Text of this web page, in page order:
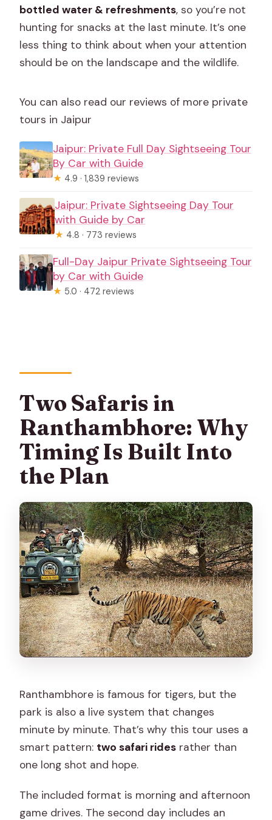
bottled water & refreshments, so you’re not
hunting for snacks at the last minute. It’s one
less thing to think about when your attention
should be on the landscape and the wildlife.
You can also read our reviews of more private
tours in Jaipur
Jaipur: Private Full Day Sightseeing Tour
By Car with Guide
★ 4.9 · 1,839 reviews
Jaipur: Private Sightseeing Day Tour
with Guide by Car
★ 4.8 · 773 reviews
Full-Day Jaipur Private Sightseeing Tour
by Car with Guide
★ 5.0 · 472 reviews
Two Safaris in
Ranthambhore: Why
Timing Is Built Into
the Plan
Ranthambhore is famous for tigers, but the
park is also a live system that changes
minute by minute. That’s why this tour uses a
smart pattern: two safari rides rather than
one long shot and hope.
The included format is morning and afternoon
game drives. The second day includes an